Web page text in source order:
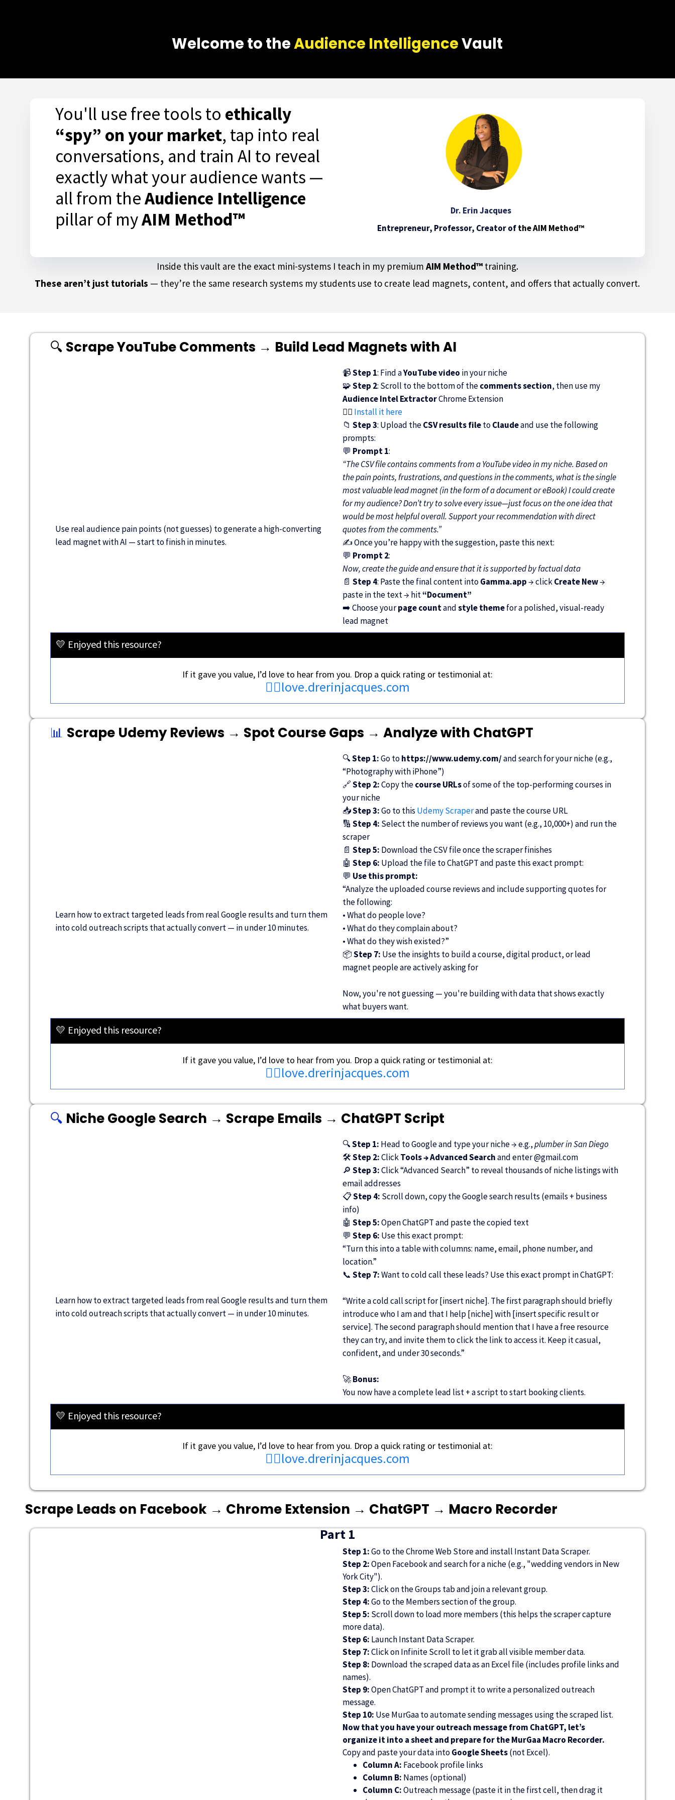
Welcome to theAudience IntelligenceVault
You'll use free tools to ethically
“spy” on your market, tap into real
conversations, and train AI to reveal
exactly what your audience wants —
all from theAudience Intelligence
pillar of myAIM Method™
Dr. Erin Jacques
Entrepreneur, Professor, Creator ofthe AIM Method™
Inside this vault are the exact mini-systems I teach in my premium AIM Method™ training.
These aren’t just tutorials — they’re the same research systems my students use to create lead magnets, content, and offers that actually convert.
🔍 Scrape YouTube Comments → Build Lead Magnets with AI
Use real audience pain points (not guesses) to generate a high-converting
lead magnet with AI — start to finish in minutes.
📹Step 1: Find aYouTube video in your niche
🧩Step 2: Scroll to the bottom of thecomments section, then use my
Audience Intel ExtractorChrome Extension
👉🏾 Install it here
📁 Step 3: Upload theCSV results filetoClaudeand use the following
prompts:
💬 Prompt 1:
“The CSV file contains comments from a YouTube video in my niche. Based on
the pain points, frustrations, and questions in the comments, what is the single
most valuable lead magnet (in the form of a document or eBook) I could create
for my audience? Don’t try to solve every issue—just focus on the one idea that
would be most helpful overall. Support your recommendation with direct
quotes from the comments.”
✍️ Once you’re happy with the suggestion, paste this next:
💬 Prompt 2:
Now, create the guide and ensure that it is supported by factual data
📄 Step 4: Paste the final content intoGamma.app→ clickCreate New→
paste in the text → hit“Document”
➡️ Choose yourpage countandstyle themefor a polished, visual-ready
lead magnet
💛 Enjoyed this resource?
If it gave you value, I’d love to hear from you. Drop a quick rating or testimonial at:
👉🏾love.drerinjacques.com
📊 Scrape Udemy Reviews → Spot Course Gaps → Analyze with ChatGPT
Learn how to extract targeted leads from real Google results and turn them
into cold outreach scripts that actually convert — in under 10 minutes.
🔍Step 1:Go tohttps://www.udemy.com/and search for your niche (e.g.,
“Photography with iPhone”)
🔗Step 2:Copy thecourse URLsof some of the top-performing courses in
your niche
📥Step 3:Go tothis Udemy Scraperand paste the course URL
🔢 Step 4: Select the number of reviews you want (e.g., 10,000+) and run the
scraper
📄 Step 5: Download the CSV file once the scraper finishes
🤖 Step 6: Upload the file to ChatGPT and paste this exact prompt:
💬 Use this prompt:
“Analyze the uploaded course reviews and include supporting quotes for
the following:
• What do people love?
• What do they complain about?
• What do they wish existed?”
📦Step 7: Use the insights to build a course, digital product, or lead
magnet people are actively asking for
Now, you're not guessing — you're building with data that shows exactly
what buyers want.
💛 Enjoyed this resource?
If it gave you value, I’d love to hear from you. Drop a quick rating or testimonial at:
👉🏾love.drerinjacques.com
🔍 Niche Google Search → Scrape Emails → ChatGPT Script
Learn how to extract targeted leads from real Google results and turn them
into cold outreach scripts that actually convert — in under 10 minutes.
🔍Step 1: Head to Google and type your niche → e.g.,plumber in San Diego
🛠Step 2:ClickTools → Advanced Searchand enter @gmail.com
🔎 Step 3:Click “Advanced Search” to reveal thousands of niche listings with
email addresses
📋Step 4: Scroll down, copy the Google search results (emails + business
info)
🤖 Step 5:Open ChatGPT and paste the copied text
💬 Step 6: Use this exact prompt:
“Turn this into a table with columns: name, email, phone number, and
location.”
📞 Step 7:Want to cold call these leads? Use this exact prompt in ChatGPT:
“Write a cold call script for [insert niche]. The first paragraph should briefly
introduce who I am and that I help [niche] with [insert specific result or
service]. The second paragraph should mention that I have a free resource
they can try, and invite them to click the link to access it. Keep it casual,
confident, and under 30 seconds.”
🚀Bonus:
You now have a complete lead list + a script to start booking clients.
💛 Enjoyed this resource?
If it gave you value, I’d love to hear from you. Drop a quick rating or testimonial at:
👉🏾love.drerinjacques.com
Scrape Leads on Facebook → Chrome Extension → ChatGPT → Macro Recorder
Part 1
Step 1:Go to the Chrome Web Store and install Instant Data Scraper.
Step 2:Open Facebook and search for a niche (e.g., "wedding vendors in New
York City").
Step 3:Click on the Groups tab and join a relevant group.
Step 4:Go to the Members section of the group.
Step 5: Scroll down to load more members (this helps the scraper capture
more data).
Step 6: Launch Instant Data Scraper.
Step 7:Click on Infinite Scroll to let it grab all visible member data.
Step 8: Download the scraped data as an Excel file (includes profile links and
names).
Step 9:Open ChatGPT and prompt it to write a personalized outreach
message.
Step 10: Use MurGaa to automate sending messages using the scraped list.
Now that you have your outreach message from ChatGPT, let’s
organize it into a sheet and prepare for the MurGaa Macro Recorder.
Copy and paste your data intoGoogle Sheets(not Excel).
Column A: Facebook profile links
Column B: Names (optional)
Column C:Outreach message (paste it in the first cell, then drag it